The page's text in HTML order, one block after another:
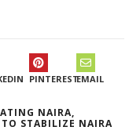
PINTERESTEMAIL
NAIRA,
STABILIZE NAIRA